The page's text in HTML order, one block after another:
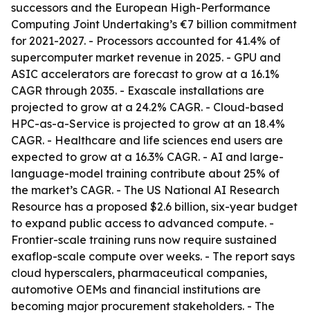
successors and the European High-Performance
Computing Joint Undertaking’s €7 billion commitment
for 2021-2027. - Processors accounted for 41.4% of
supercomputer market revenue in 2025. - GPU and
ASIC accelerators are forecast to grow at a 16.1%
CAGR through 2035. - Exascale installations are
projected to grow at a 24.2% CAGR. - Cloud-based
HPC-as-a-Service is projected to grow at an 18.4%
CAGR. - Healthcare and life sciences end users are
expected to grow at a 16.3% CAGR. - AI and large-
language-model training contribute about 25% of
the market’s CAGR. - The US National AI Research
Resource has a proposed $2.6 billion, six-year budget
to expand public access to advanced compute. -
Frontier-scale training runs now require sustained
exaflop-scale compute over weeks. - The report says
cloud hyperscalers, pharmaceutical companies,
automotive OEMs and financial institutions are
becoming major procurement stakeholders. - The